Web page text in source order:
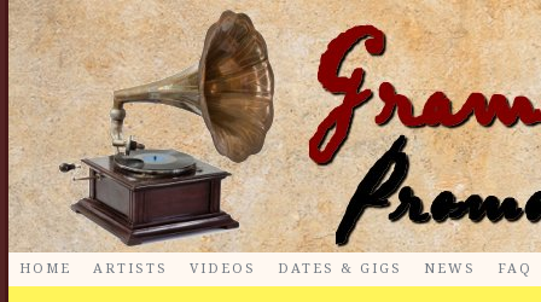
HOME ARTISTS VIDEOS DATES & GIGS NEWS FAQ